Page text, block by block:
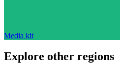
Media kit
Explore other regions